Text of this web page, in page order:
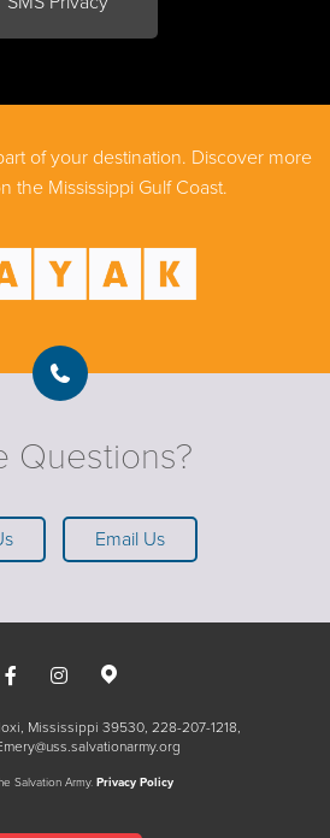
of your destination. Discover more
the Mississippi Gulf Coast.
Questions?
Email Us
Mississippi 39530 228-207-1218
Salvation Army. Privacy Policy